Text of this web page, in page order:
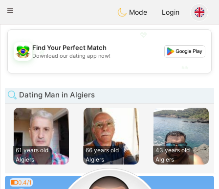
Conversar
Toggle
Mode Login
💖
💕
Find Your Perfect Match
Download our dating app now!
Dating Man in Algiers
61 years old
Algiers
66 years old
Algiers
43 years old
Algiers
0.4/1